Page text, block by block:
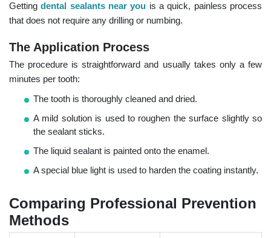
Gettingdental sealants near you is a quick, painless process
that does not require any drilling or numbing.
The Application Process
The procedure is straightforward and usually takes only a few
minutes per tooth:
The tooth is thoroughly cleaned and dried.
A mild solution is used to roughen the surface slightly so
the sealant sticks.
The liquid sealant is painted onto the enamel.
A special blue light is used to harden the coating instantly.
Comparing Professional Prevention
Methods